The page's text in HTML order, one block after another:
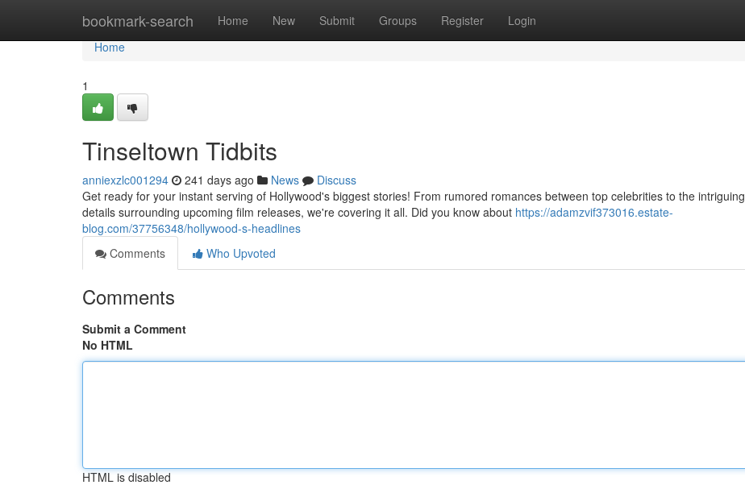
bookmark-search Home New Submit Groups Register Login
Home
Home
1
Tinseltown Tidbits
anniexzlc001294 241 days ago News
Discuss
Get ready for your instant serving of Hollywood's biggest stories! From rumored romances between top celebrities to the intriguing
details surrounding upcoming film releases, we're covering it all. Did you know about https://adamzvif373016.estate-
blog.com/37756348/hollywood-s-headlines
Comments
Who Upvoted
Comments
Submit a Comment
No HTML
HTML is disabled